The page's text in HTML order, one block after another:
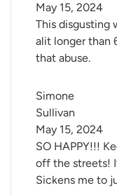
This disgusting
alit longer than
that abuse.
May 15, 2024
Simone
Sullivan
SO HAPPY!!!
off the streets!
Sickens me to
May 15, 2024